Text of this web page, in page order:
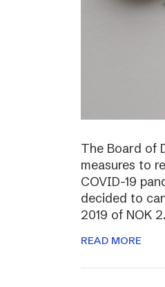
The Board of
measures to
COVID-19
decided to
2019 of NOK
READ MORE